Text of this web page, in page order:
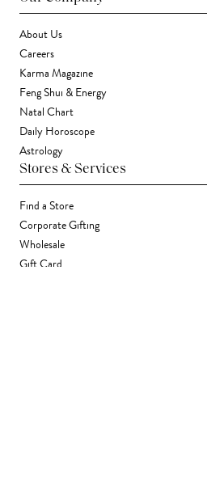
About Us
Careers
Karma Magazine
Feng Shui & Energy
Natal Chart
Daily Horoscope
Astrology
Stores & Services
Find a Store
Corporate Gifting
Wholesale
Gift Card